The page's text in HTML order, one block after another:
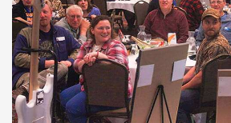
Gun of the Week: EAA
CMXX | An Official Journal
EAA CORP,EAA GIRSAN WITNESS 2311,EAA